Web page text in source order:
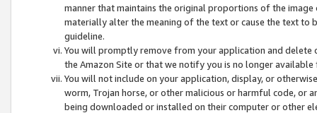
manner that maintains the original proportions of the
materially alter the meaning of the text or cause the text
guideline.
You will promptly remove from your application and
the Amazon Site or that we notify you is no longer available
You will not include on your application, display, or
worm, Trojan horse, or other malicious or harmful code, or
being downloaded or installed on their computer or other